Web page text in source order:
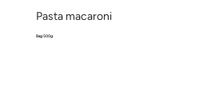
Pasta macaroni
Bag 500g